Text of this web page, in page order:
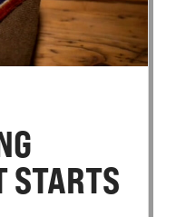
STARTS